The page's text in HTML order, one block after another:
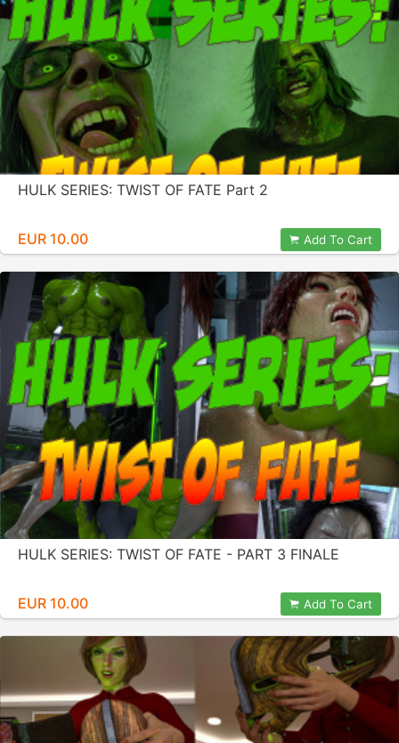
HULK SERIES: TWIST OF FATE Part 2
EUR 10.00 Add To Cart
HULK SERIES: TWIST OF FATE - PART 3 FINALE
EUR 10.00 Add To Cart